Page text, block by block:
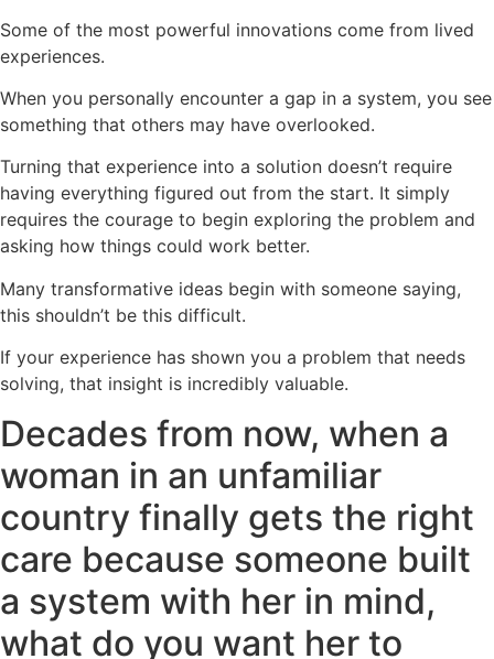
Some of the most powerful innovations come from lived
experiences.
When you personally encounter a gap in a system, you see
something that others may have overlooked.
Turning that experience into a solution doesn’t require
having everything figured out from the start. It simply
requires the courage to begin exploring the problem and
asking how things could work better.
Many transformative ideas begin with someone saying,
this shouldn’t be this difficult.
If your experience has shown you a problem that needs
solving, that insight is incredibly valuable.
Decades from now, when a
woman in an unfamiliar
country finally gets the right
care because someone built
a system with her in mind,
what do you want her to